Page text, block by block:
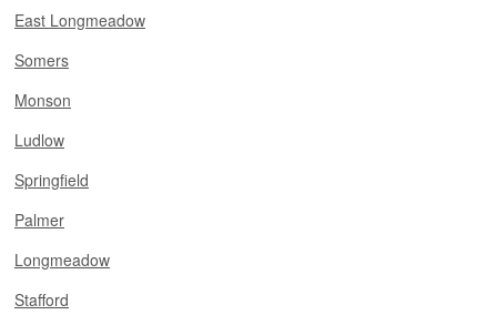
East Longmeadow
Somers
Monson
Ludlow
Springfield
Palmer
Longmeadow
Stafford